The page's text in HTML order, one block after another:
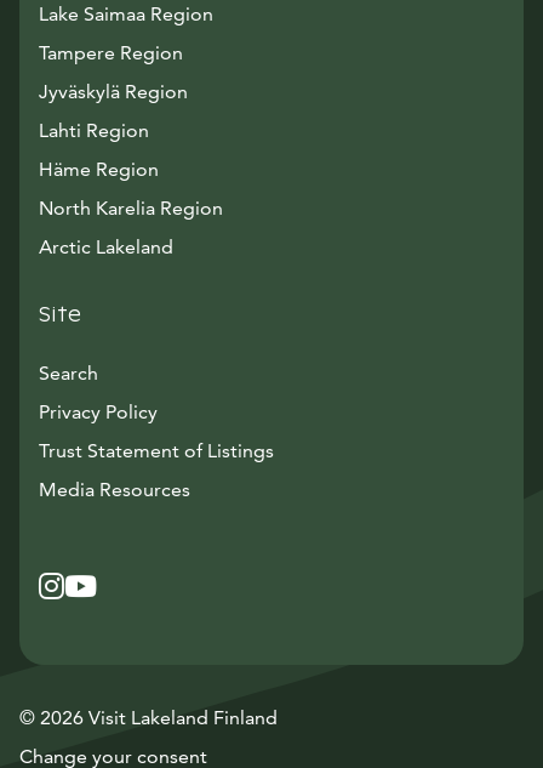
Lake Saimaa Region
Tampere Region
Jyväskylä Region
Lahti Region
Häme Region
North Karelia Region
Arctic Lakeland
Site
Search
Privacy Policy
Trust Statement of Listings
Media ResourcesAvautuu uuteen ikkunaan
Instagram
Avautuu uuteen ikkunaan
YouTube
Avautuu uuteen ikkunaan
© 2026 Visit Lakeland Finland
Change your consent